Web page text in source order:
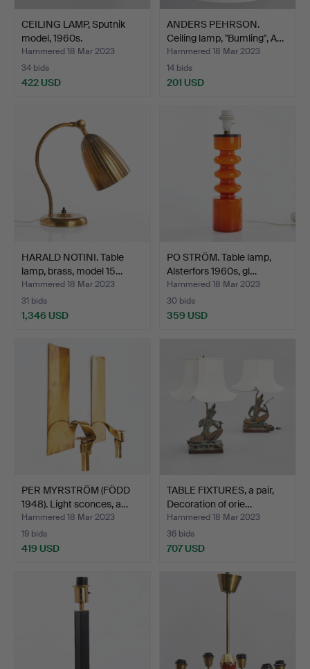
CEILING LAMP, Sputnik
model, 1960s.
Hammered 18 Mar 2023
34 bids
422 USD
ANDERS PEHRSON.
Ceiling lamp, "Bumling", A…
Hammered 18 Mar 2023
14 bids
201 USD
HARALD NOTINI. Table
lamp, brass, model 15…
Hammered 18 Mar 2023
31 bids
1,346 USD
PO STRÖM. Table lamp,
Alsterfors 1960s, gl…
Hammered 18 Mar 2023
30 bids
359 USD
PER MYRSTRÖM (FÖDD
1948). Light sconces, a…
Hammered 18 Mar 2023
19 bids
419 USD
TABLE FIXTURES, a pair,
Decoration of orie…
Hammered 18 Mar 2023
36 bids
707 USD